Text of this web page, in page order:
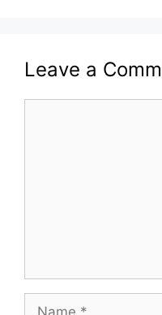
Leave a